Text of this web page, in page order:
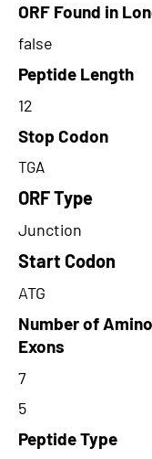
ORF Found in
false
Peptide Length
12
Stop Codon
TGA
ORF Type
Junction
Start Codon
ATG
Number of
Exons
7
5
Peptide Type